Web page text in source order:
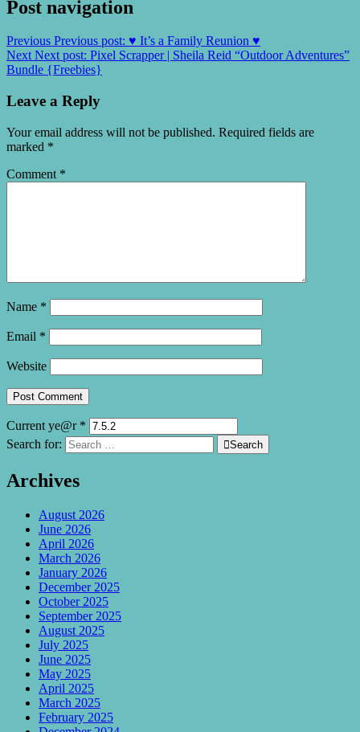
Post navigation
Previous Previous post: ♥ It’s a Family Reunion ♥
Next Next post: Pixel Scrapper | Sheila Reid “Outdoor Adventures”
Bundle {Freebies}
Leave a Reply
Your email address will not be published. Required fields are
marked *
Comment *
Name *
Email *
Website
Current ye@r *
Search for:
Search
Archives
August 2026
June 2026
April 2026
March 2026
January 2026
December 2025
October 2025
September 2025
August 2025
July 2025
June 2025
May 2025
April 2025
March 2025
February 2025